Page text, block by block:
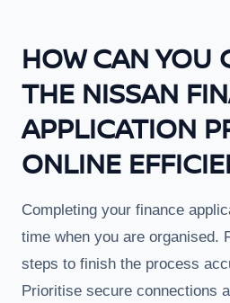
HOW CAN YOU
THE NISSAN
APPLICATION
ONLINE
Completing your finance
time when you are organised.
steps to finish the process
Prioritise secure connections